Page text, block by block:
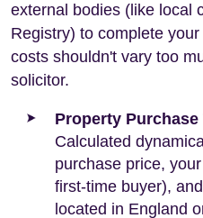
external bodies (like local
Registry) to complete
costs shouldn't vary too
solicitor.
Property Purchase
Calculated
purchase price,
first-time buyer),
located in England